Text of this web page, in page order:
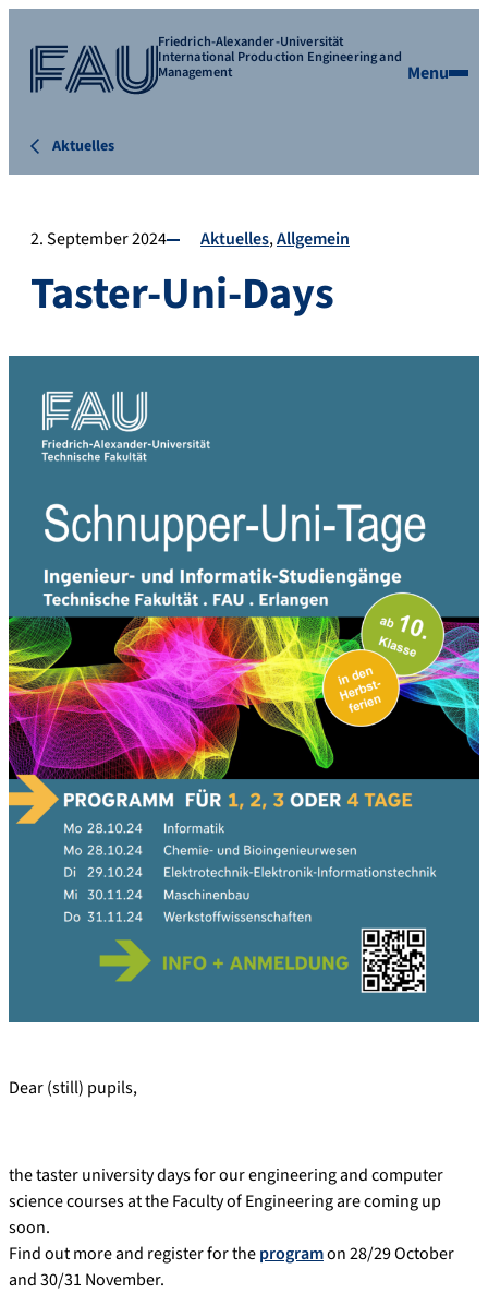
Friedrich-Alexander-Universität
International Production Engineering and
Management Menu
Aktuelles
2. September 2024 Aktuelles Allgemein
Taster-Uni-Days
Dear (still) pupils,
the taster university days for our engineering and computer
science courses at the Faculty of Engineering are coming up
soon.
Find out more and register for theprogramon 28/29 October
and 30/31 November.